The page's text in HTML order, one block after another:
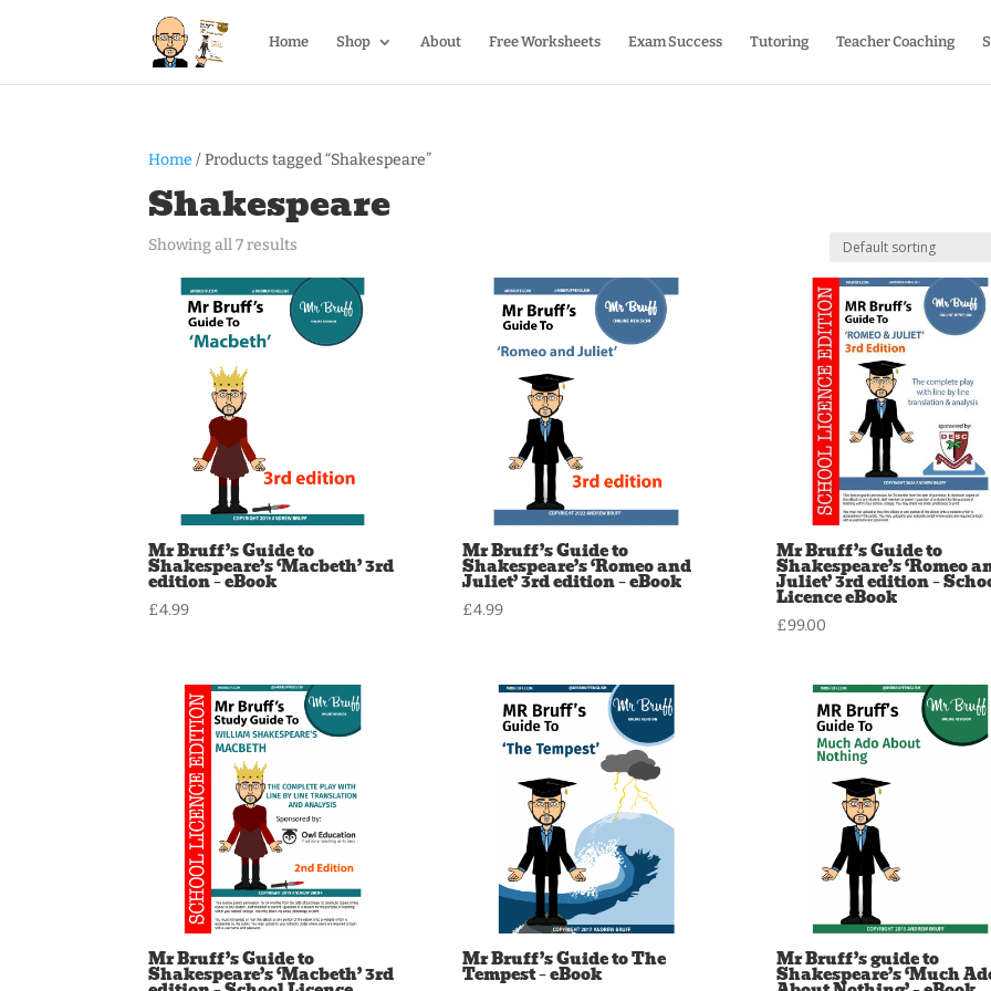
Home Shop About Free Worksheets Exam Success Tutoring Teacher Coaching
Home / Products tagged “Shakespeare”
Shakespeare
Showing all 7 results
Mr Bruff’s Guide to
Shakespeare’s ‘Macbeth’ 3rd
edition – eBook
£4.99
Mr Bruff’s Guide to
Shakespeare’s ‘Romeo and
Juliet’ 3rd edition – eBook
£4.99
Mr Bruff’s Guide to
Shakespeare’s ‘Romeo
Juliet’ 3rd edition –
Licence eBook
£99.00
Mr Bruff’s Guide to
Shakespeare’s ‘Macbeth’ 3rd
Mr Bruff’s Guide to The
Tempest – eBook
Mr Bruff’s guide to
Shakespeare’s ‘Much